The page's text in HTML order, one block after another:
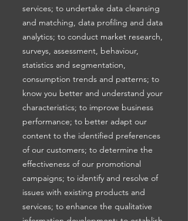
services; to undertake data cleansing
and matching, data profiling and data
analytics; to conduct market research,
surveys, assessment, behaviour,
statistics and segmentation,
consumption trends and patterns; to
know you better and understand your
characteristics; to improve business
performance; to better adapt our
content to the identified preferences
of our customers; to determine the
effectiveness of our promotional
campaigns; to identify and resolve of
issues with existing products and
services; to enhance the qualitative